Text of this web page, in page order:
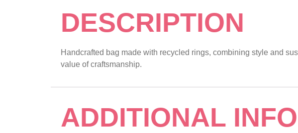
DESCRIPTION
Handcrafted bag made with recycled rings, combining style and
value of craftsmanship.
ADDITIONAL